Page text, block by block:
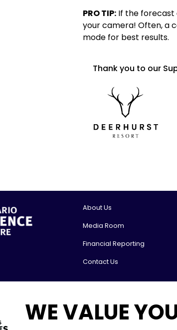
PRO TIP: If the forecast
your camera! Often, a
mode for best results.
Thank you to our
About Us
Media Room
Financial Reporting
Contact Us
Shipping & Receiving:
777 Bay St. Box 151
WE VALUE